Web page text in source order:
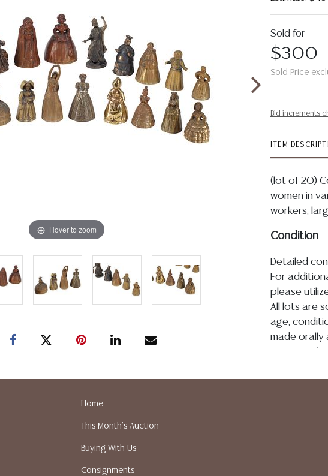
Hover to zoom
Sold for
$300
Sold Price
Bid increments
ITEM
(lot of 20)
women in
workers,
Condition
Detailed
For
please
All lots are
age,
made orally
assumption
services.
gladly
ALL
Home
This Month's Auction
Buying With Us
Consignments